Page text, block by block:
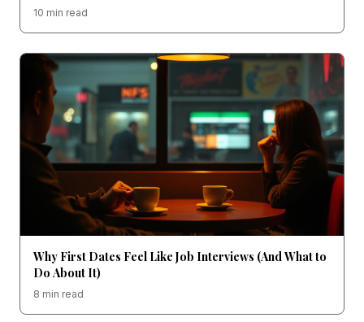
10 min read
Why First Dates Feel Like Job Interviews (And What to
Do About It)
8 min read